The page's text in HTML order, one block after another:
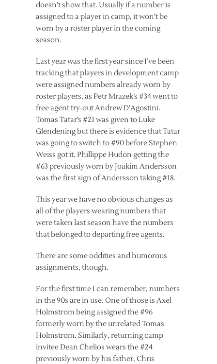
doesn’t show that. Usually if a number is
assigned to a player in camp, it won’t be
worn by a roster player in the coming
season.
Last year was the first year since I’ve been
tracking that players in development camp
were assigned numbers already worn by
roster players, as Petr Mrazek’s #34 went to
free agent try-out Andrew D’Agostini.
Tomas Tatar’s #21 was given to Luke
Glendening but there is evidence that Tatar
was going to switch to #90 before Stephen
Weiss got it. Phillippe Hudon getting the
#63 previously worn by Joakim Andersson
was the first sign of Andersson taking #18.
This year we have no obvious changes as
all of the players wearing numbers that
were taken last season have the numbers
that belonged to departing free agents.
There are some oddities and humorous
assignments, though.
For the first time I can remember, numbers
in the 90s are in use. One of those is Axel
Holmstrom being assigned the #96
formerly worn by the unrelated Tomas
Holmstrom. Similarly, returning camp
invitee Dean Chelios wears the #24
previously worn by his father, Chris